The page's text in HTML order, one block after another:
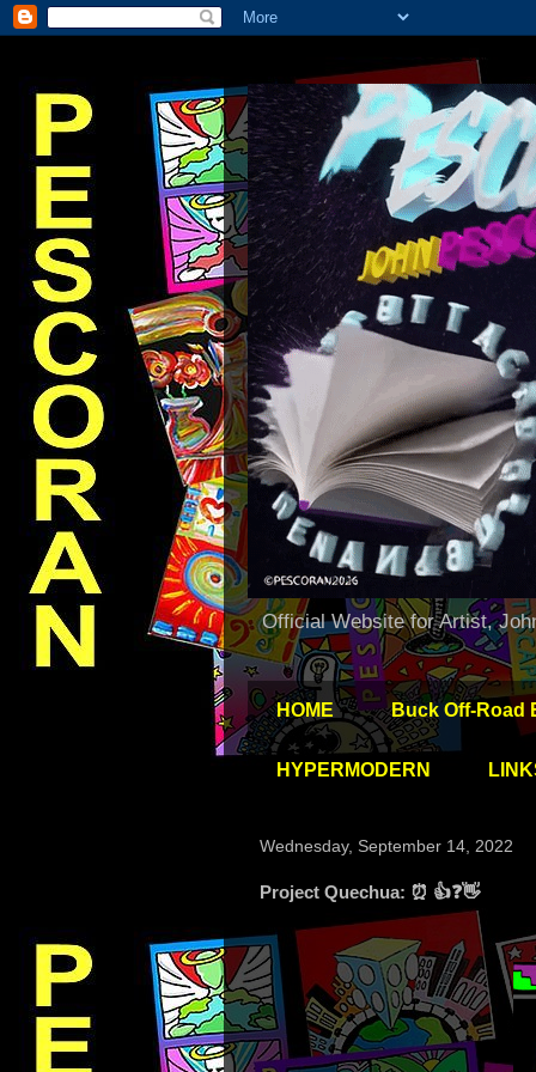
Official Website for Artist,
HOME Buck Off-Road
HYPERMODERN
Wednesday, September 14, 2022
Project Quechua: ⏰ 👍❓👋